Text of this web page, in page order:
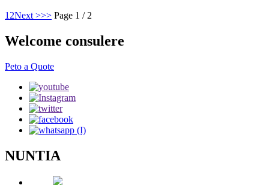
1 2Next >>> Page 1 / 2
Welcome consulere
Peto a Quote
NUNTIA